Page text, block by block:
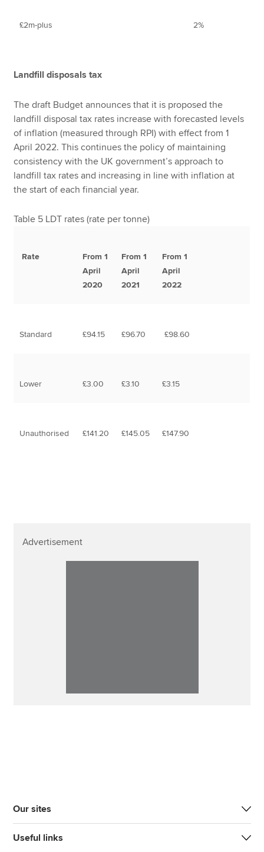
£2m-plus 2%
Landfill disposals tax
The draft Budget announces that it is proposed the
landfill disposal tax rates increase with forecasted levels
of inflation (measured through RPI) with effect from 1
April 2022. This continues the policy of maintaining
consistency with the UK government’s approach to
landfill tax rates and increasing in line with inflation at
the start of each financial year.
Table 5 LDT rates (rate per tonne)
Rate
From 1
April
2020
From 1
April
2021
From 1
April
2022
Standard £94.15 £96.70 £98.60
Lower £3.00 £3.10 £3.15
Unauthorised £141.20 £145.05 £147.90
Advertisement
Our sites
Useful links